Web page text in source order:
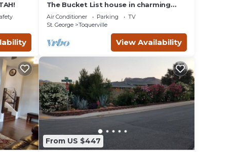
The Bucket List house in charming
Toquerville, minutes from Zion and
state parks
Air Conditioner Parking
TV
St. George
Toquerville
View Availability
From US $447